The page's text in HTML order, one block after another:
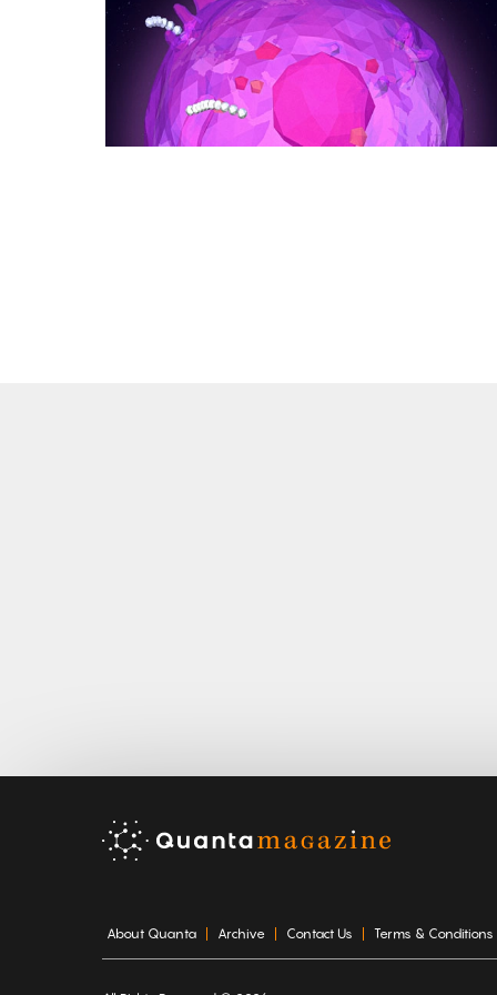
Earth’s
Climate
About Quanta Archive Contact Us Terms & Conditions